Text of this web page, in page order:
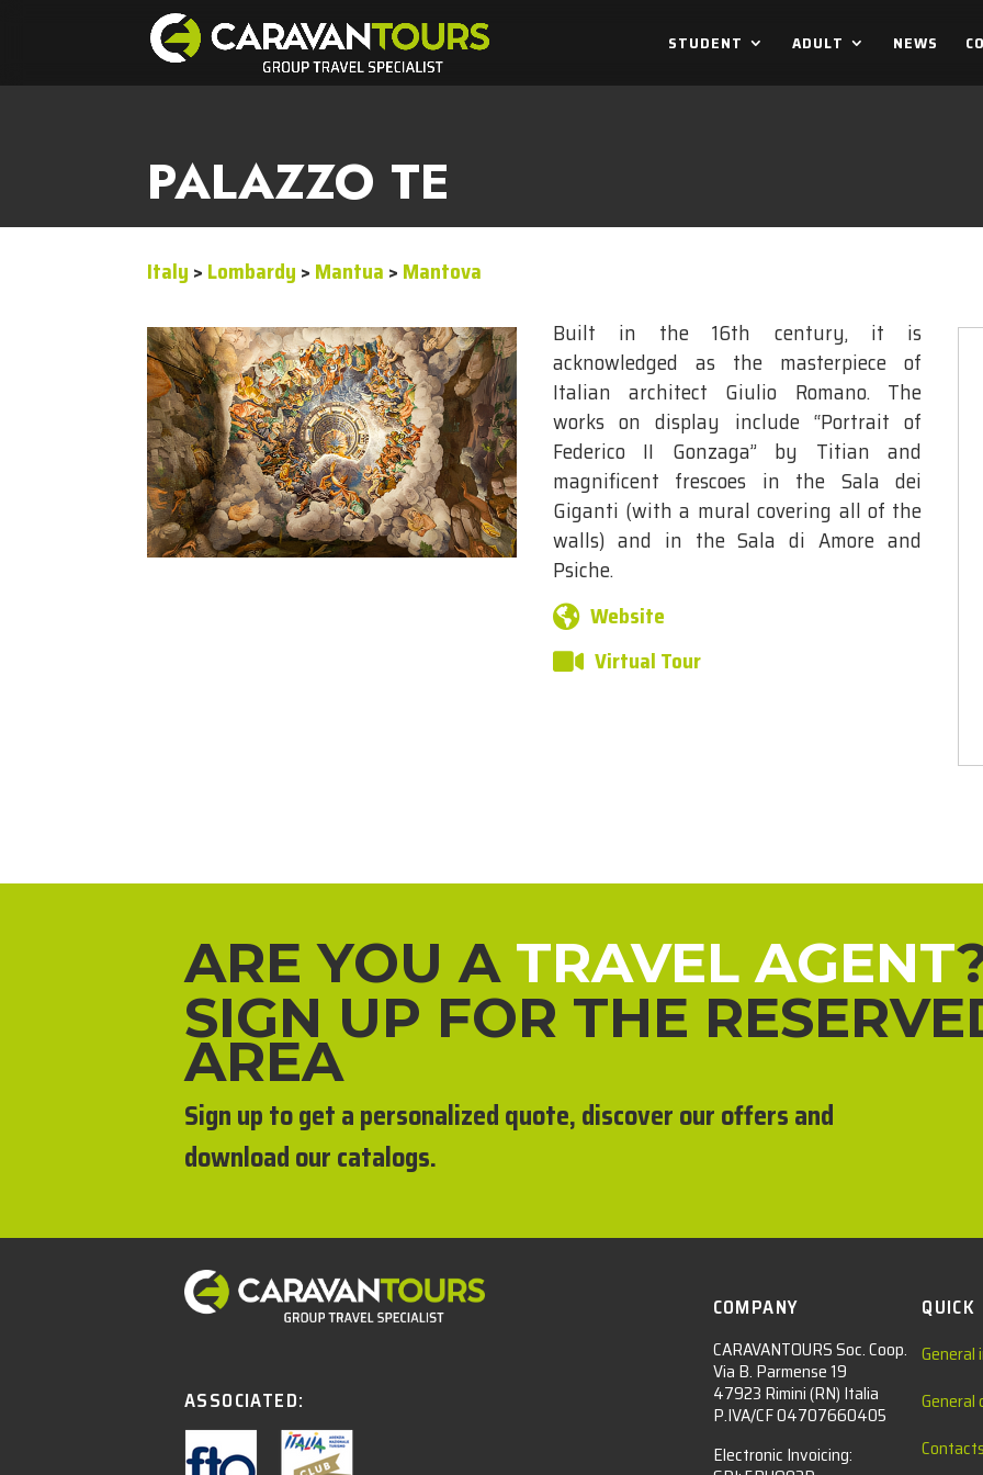
STUDENT ADULT NEWS
PALAZZO TE
Italy > Lombardy > Mantua > Mantova
Built in the 16th century, it is
acknowledged as the masterpiece of
Italian architect Giulio Romano. The
works on display include “Portrait of
Federico II Gonzaga” by Titian and
magnificent frescoes in the Sala dei
Giganti (with a mural covering all of the
walls) and in the Sala di Amore and
Psiche.
Website
Virtual Tour
ARE YOU A TRAVEL AGENT
SIGN UP FOR THE
AREA
Sign up to get a personalized quote, discover our offers and
download our catalogs.
ASSOCIATED:
COMPANY
CARAVANTOURS Soc. Coop.
Via B. Parmense 19
47923 Rimini (RN) Italia
P.IVA/CF 04707660405
Electronic Invoicing:
General